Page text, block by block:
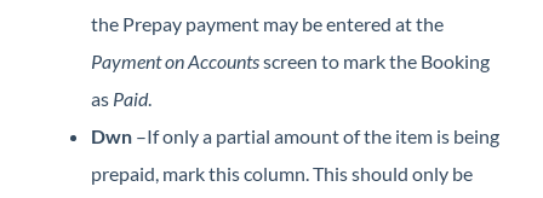
the Prepay payment may be entered at the
Payment on Accountsscreen to mark the Booking
as Paid.
Dwn –If only a partial amount of the item is being
prepaid, mark this column. This should only be